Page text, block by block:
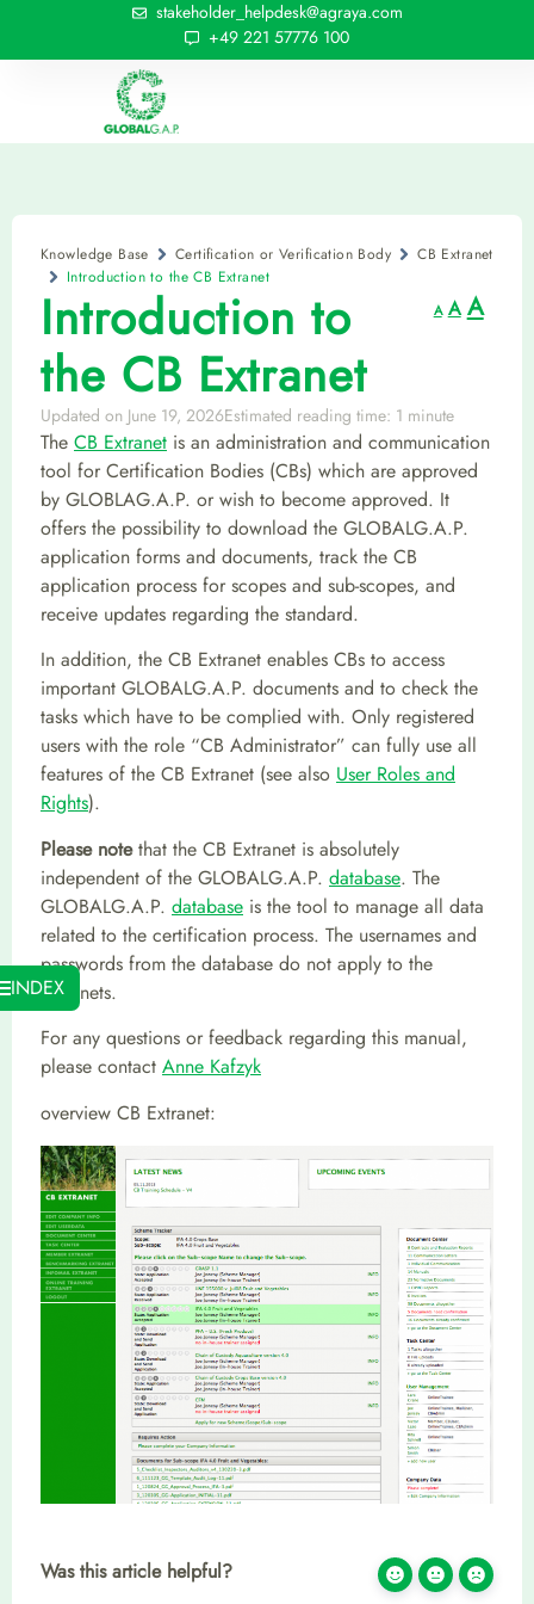
stakeholder_helpdesk@agraya.com
+49 221 57776 100
INDEX
Knowledge Base Certification or Verification Body
CB Extranet
Introduction to the CB Extranet
Introduction to
the CB Extranet
A A A
Updated on June 19, 2026Estimated reading time: 1 minute
The CB Extranet is an administration and communication
tool for Certification Bodies (CBs) which are approved
by GLOBLAG.A.P. or wish to become approved. It
offers the possibility to download the GLOBALG.A.P.
application forms and documents, track the CB
application process for scopes and sub-scopes, and
receive updates regarding the standard.
In addition, the CB Extranet enables CBs to access
important GLOBALG.A.P. documents and to check the
tasks which have to be complied with. Only registered
users with the role “CB Administrator” can fully use all
features of the CB Extranet (see also User Roles and
Rights).
Please notethat the CB Extranet is absolutely
independent of the GLOBALG.A.P. database. The
GLOBALG.A.P. database is the tool to manage all data
related to the certification process. The usernames and
passwords from the database do not apply to the
Extranets.
For any questions or feedback regarding this manual,
please contact Anne Kafzyk
overview CB Extranet:
Was this article helpful?